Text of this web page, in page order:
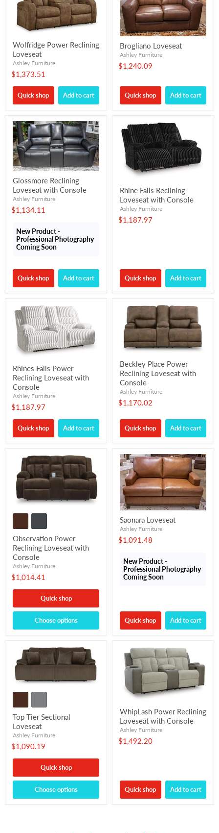
Wolfridge Power Reclining
Loveseat
Ashley Furniture
$1,373.51
Quick shop Add to cart
Brogliano Loveseat
Ashley Furniture
$1,240.09
Quick shop Add to cart
Glossmore Reclining
Loveseat with Console
Ashley Furniture
$1,134.11
New Product -
Professional Photography
Coming Soon
Quick shop Add to cart
Rhine Falls Reclining
Loveseat with Console
Ashley Furniture
$1,187.97
Quick shop Add to cart
Rhines Falls Power
Reclining Loveseat with
Console
Ashley Furniture
$1,187.97
Quick shop Add to cart
Beckley Place Power
Reclining Loveseat with
Console
Ashley Furniture
$1,170.02
Quick shop Add to cart
Observation Power
Reclining Loveseat with
Console
Ashley Furniture
$1,014.41
Quick shop
Choose options
Saonara Loveseat
Ashley Furniture
$1,091.48
New Product -
Professional Photography
Coming Soon
Quick shop Add to cart
Top Tier Sectional
Loveseat
Ashley Furniture
$1,090.19
Quick shop
Choose options
WhipLash Power Reclining
Loveseat with Console
Ashley Furniture
$1,492.20
Quick shop Add to cart